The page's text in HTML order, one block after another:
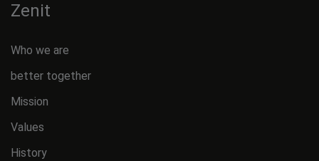
Zenit
Who we are
better together
Mission
Values
History